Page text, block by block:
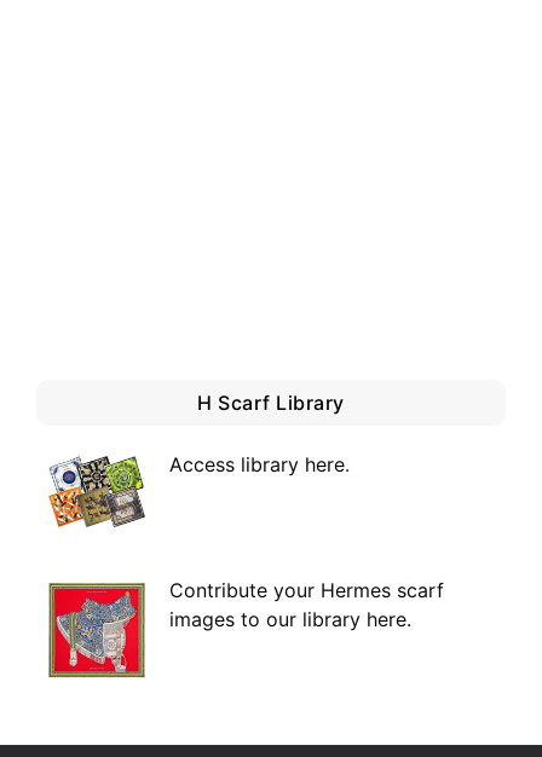
H Scarf Library
Access library here.
Contribute your Hermes scarf
images to our library here.